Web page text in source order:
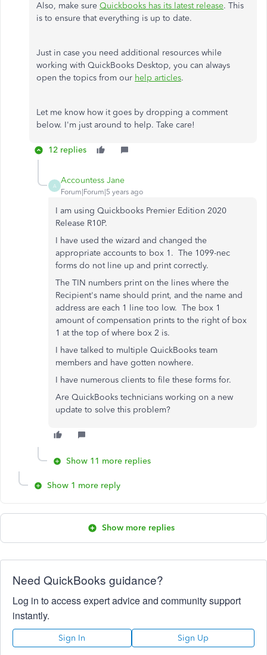
Also, make sure Quickbooks has its latest release. This
is to ensure that everything is up to date.
Just in case you need additional resources while
working with QuickBooks Desktop, you can always
open the topics from our help articles.
Let me know how it goes by dropping a comment
below. I'm just around to help. Take care!
12 replies
A
Accountess Jane
Forum|Forum|5 years ago
I am using Quickbooks Premier Edition 2020
Release R10P.
I have used the wizard and changed the
appropriate accounts to box 1. The 1099-nec
forms do not line up and print correctly.
The TIN numbers print on the lines where the
Recipient's name should print, and the name and
address are each 1 line too low. The box 1
amount of compensation prints to the right of box
1 at the top of where box 2 is.
I have talked to multiple QuickBooks team
members and have gotten nowhere.
I have numerous clients to file these forms for.
Are QuickBooks technicians working on a new
update to solve this problem?
Show 11 more replies
Show 1 more reply
Show more replies
Need QuickBooks guidance?
Log in to access expert advice and community support
instantly.
Sign In Sign Up